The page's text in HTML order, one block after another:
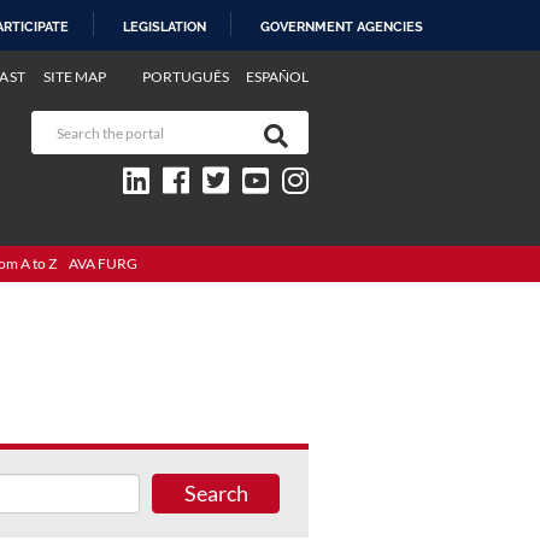
LEGISLATION GOVERNMENT AGENCIES
PORTUGUÊS ESPAÑOL
SITE MAP
A to Z AVA FURG
Search